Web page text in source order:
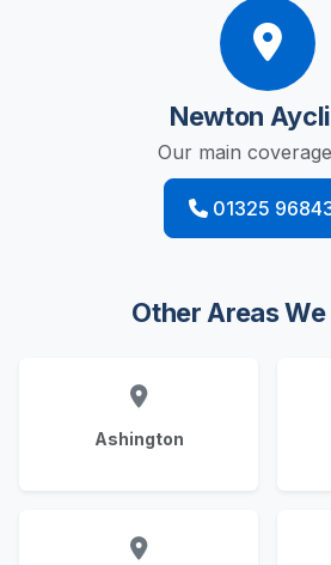
Newton
Our main
01325
Other Areas
Ashington